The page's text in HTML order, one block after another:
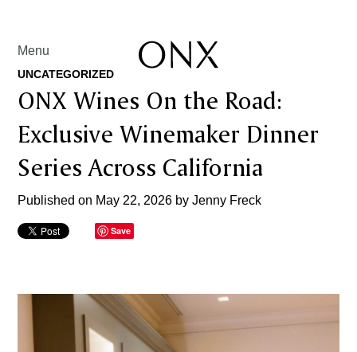
Menu
UNCATEGORIZED
ONX Wines On the Road:
Exclusive Winemaker Dinner
Series Across California
Published on May 22, 2026 byJenny Freck
Save